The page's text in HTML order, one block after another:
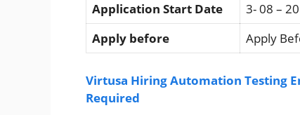
Application Start Date
3- 08 –
Apply before
Apply
Virtusa Hiring Automation Testing
Required